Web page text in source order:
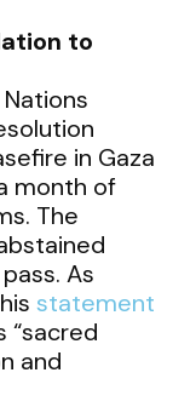
to
in Gaza
month of
The
As
statement
“sacred
and